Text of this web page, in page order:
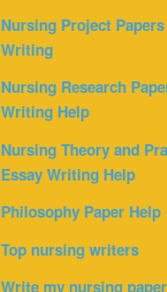
Nursing Project Papers
Writing
Nursing Research
Writing Help
Nursing Theory and
Essay Writing Help
Philosophy Paper Help
Top nursing writers
Write my nursing paper